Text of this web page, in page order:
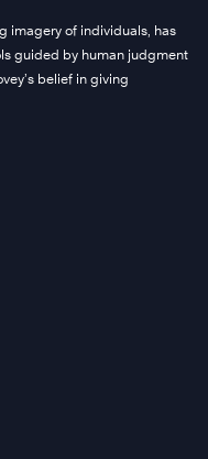
imagery of individuals, has
guided by human judgment
belief in giving